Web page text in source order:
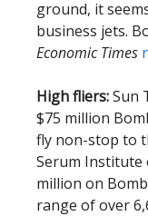
ground, it
business jets.
Economic Times
High fliers:Sun
$75 million
fly non-stop to
Serum Institute
million on
range of over